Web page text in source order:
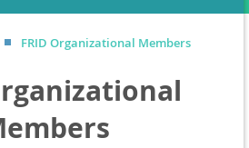
FRID Organizational Members